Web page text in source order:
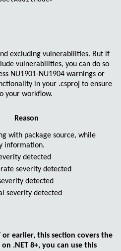
excluding vulnerabilities. But if
vulnerabilities, you can do so
NU1901-NU1904 warnings or
in your .csproj to ensure
your workflow.
Reason
with package source, while
information.
detected
severity detected
detected
severity detected
or earlier, this section covers the
.NET 8+, you can use this